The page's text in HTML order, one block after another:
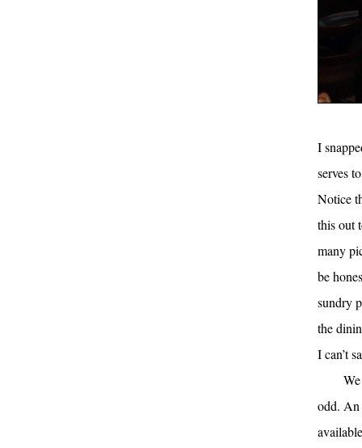
I
serves
Notice
this out
many
be
sundry
the
I can’t
odd. An